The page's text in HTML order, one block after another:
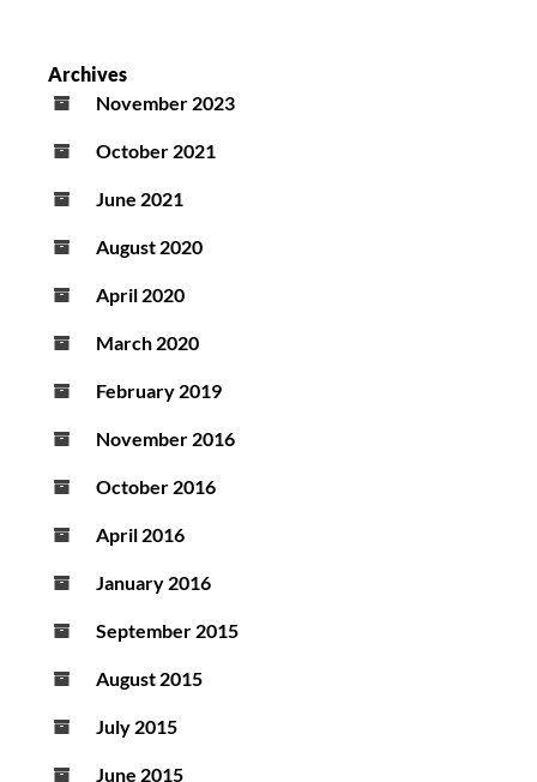
Archives
November 2023
October 2021
June 2021
August 2020
April 2020
March 2020
February 2019
November 2016
October 2016
April 2016
January 2016
September 2015
August 2015
July 2015
June 2015